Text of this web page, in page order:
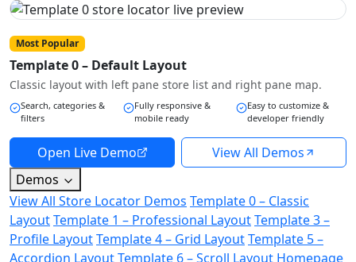
Most Popular
Template 0 – Default Layout
Classic layout with left pane store list and right pane map.
Search, categories &
filters
Fully responsive &
mobile ready
Easy to customize &
developer friendly
Open Live Demo
View All Demos
Demos
View All Store Locator Demos Template 0 – Classic
LayoutTemplate 1 – Professional LayoutTemplate 3 –
Profile LayoutTemplate 4 – Grid LayoutTemplate 5 –
Accordion LayoutTemplate 6 – Scroll Layout Homepage